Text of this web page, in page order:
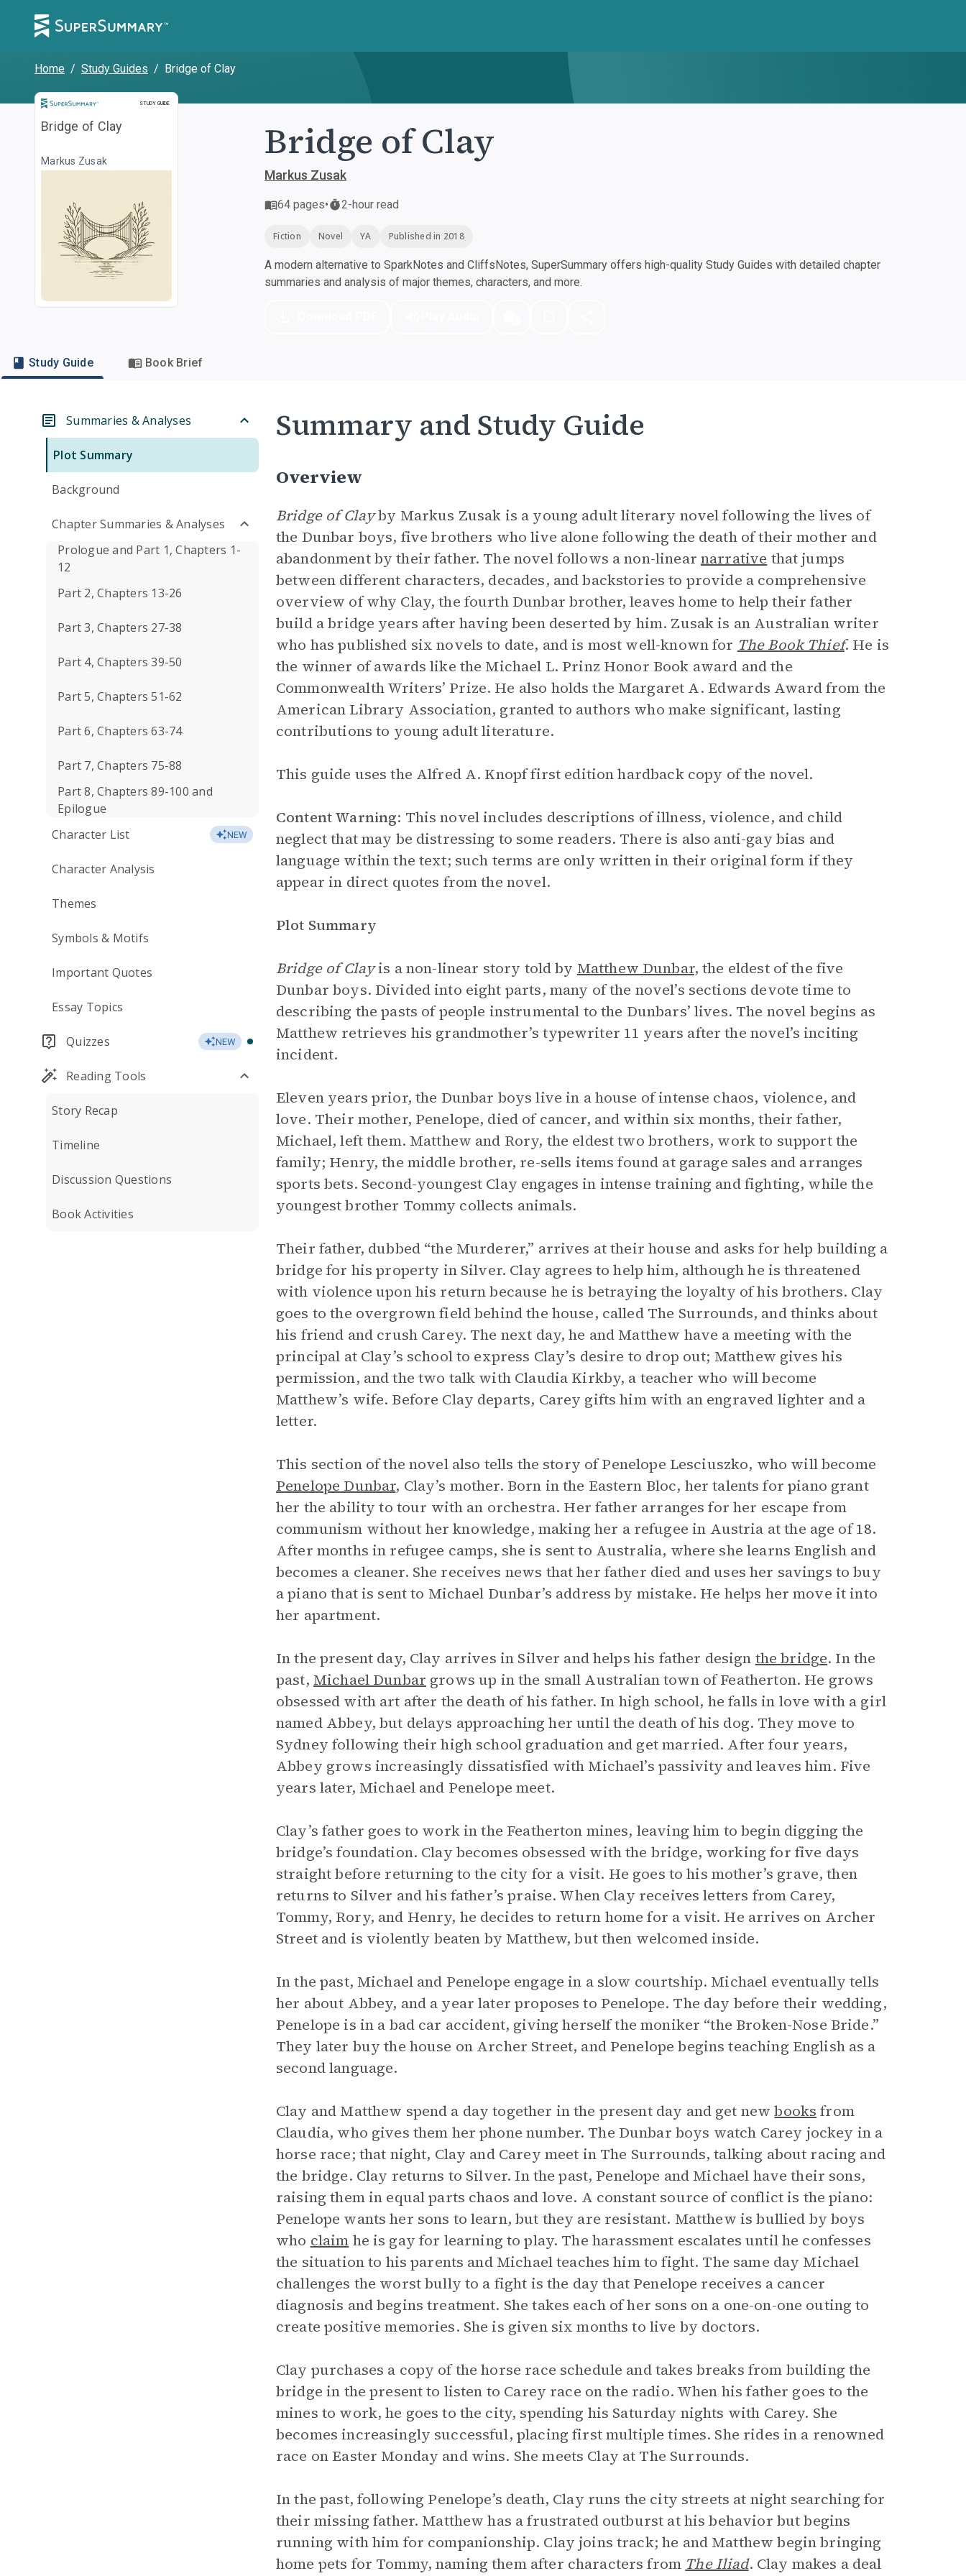
Home / Study Guides / Bridge of Clay
STUDY GUIDE
Study Guide
Bridge of Clay
Markus Zusak Bridge of Clay
Markus Zusak
64 pages• 2-hour read
Fiction Novel YA Published in 2018
A modern alternative to SparkNotes and CliffsNotes, SuperSummary offers high-quality Study Guides with detailed chapter
summaries and analysis of major themes, characters, and more.
Study Guide Book Brief
Summaries & Analyses
Plot Summary
Background
Chapter Summaries & Analyses
Prologue and Part 1, Chapters 1-
12
Part 2, Chapters 13-26
Part 3, Chapters 27-38
Part 4, Chapters 39-50
Part 5, Chapters 51-62
Part 6, Chapters 63-74
Part 7, Chapters 75-88
Part 8, Chapters 89-100 and
Epilogue
Character List
NEW
Character Analysis
Themes
Symbols & Motifs
Important Quotes
Essay Topics
Quizzes NEW
Reading Tools
Story Recap
Timeline
Discussion Questions
Book Activities
Summary and Study Guide
Overview
Bridge of Clayby Markus Zusak is a young adult literary novel following the lives of
the Dunbar boys, five brothers who live alone following the death of their mother and
abandonment by their father. The novel follows a non-linear narrative that jumps
between different characters, decades, and backstories to provide a comprehensive
overview of why Clay, the fourth Dunbar brother, leaves home to help their father
build a bridge years after having been deserted by him. Zusak is an Australian writer
who has published six novels to date, and is most well-known for The Book Thief. He is
the winner of awards like the Michael L. Prinz Honor Book award and the
Commonwealth Writers’ Prize. He also holds the Margaret A. Edwards Award from the
American Library Association, granted to authors who make significant, lasting
contributions to young adult literature.
This guide uses the Alfred A. Knopf first edition hardback copy of the novel.
Content Warning: This novel includes descriptions of illness, violence, and child
neglect that may be distressing to some readers. There is also anti-gay bias and
language within the text; such terms are only written in their original form if they
appear in direct quotes from the novel.
Plot Summary
Bridge of Clayis a non-linear story told by Matthew Dunbar, the eldest of the five
Dunbar boys. Divided into eight parts, many of the novel’s sections devote time to
describing the pasts of people instrumental to the Dunbars’ lives. The novel begins as
Matthew retrieves his grandmother’s typewriter 11 years after the novel’s inciting
incident.
Eleven years prior, the Dunbar boys live in a house of intense chaos, violence, and
love. Their mother, Penelope, died of cancer, and within six months, their father,
Michael, left them. Matthew and Rory, the eldest two brothers, work to support the
family; Henry, the middle brother, re-sells items found at garage sales and arranges
sports bets. Second-youngest Clay engages in intense training and fighting, while the
youngest brother Tommy collects animals.
Their father, dubbed “the Murderer,” arrives at their house and asks for help building a
bridge for his property in Silver. Clay agrees to help him, although he is threatened
with violence upon his return because he is betraying the loyalty of his brothers. Clay
goes to the overgrown field behind the house, called The Surrounds, and thinks about
his friend and crush Carey. The next day, he and Matthew have a meeting with the
principal at Clay’s school to express Clay’s desire to drop out; Matthew gives his
permission, and the two talk with Claudia Kirkby, a teacher who will become
Matthew’s wife. Before Clay departs, Carey gifts him with an engraved lighter and a
letter.
This section of the novel also tells the story of Penelope Lesciuszko, who will become
Penelope Dunbar, Clay’s mother. Born in the Eastern Bloc, her talents for piano grant
her the ability to tour with an orchestra. Her father arranges for her escape from
communism without her knowledge, making her a refugee in Austria at the age of 18.
After months in refugee camps, she is sent to Australia, where she learns English and
becomes a cleaner. She receives news that her father died and uses her savings to buy
a piano that is sent to Michael Dunbar’s address by mistake. He helps her move it into
her apartment.
In the present day, Clay arrives in Silver and helps his father design the bridge. In the
past, Michael Dunbar grows up in the small Australian town of Featherton. He grows
obsessed with art after the death of his father. In high school, he falls in love with a girl
named Abbey, but delays approaching her until the death of his dog. They move to
Sydney following their high school graduation and get married. After four years,
Abbey grows increasingly dissatisfied with Michael’s passivity and leaves him. Five
years later, Michael and Penelope meet.
Clay’s father goes to work in the Featherton mines, leaving him to begin digging the
bridge’s foundation. Clay becomes obsessed with the bridge, working for five days
straight before returning to the city for a visit. He goes to his mother’s grave, then
returns to Silver and his father’s praise. When Clay receives letters from Carey,
Tommy, Rory, and Henry, he decides to return home for a visit. He arrives on Archer
Street and is violently beaten by Matthew, but then welcomed inside.
In the past, Michael and Penelope engage in a slow courtship. Michael eventually tells
her about Abbey, and a year later proposes to Penelope. The day before their wedding,
Penelope is in a bad car accident, giving herself the moniker “the Broken-Nose Bride.”
They later buy the house on Archer Street, and Penelope begins teaching English as a
second language.
Clay and Matthew spend a day together in the present day and get newbooks from
Claudia, who gives them her phone number. The Dunbar boys watch Carey jockey in a
horse race; that night, Clay and Carey meet in The Surrounds, talking about racing and
the bridge. Clay returns to Silver. In the past, Penelope and Michael have their sons,
raising them in equal parts chaos and love. A constant source of conflict is the piano:
Penelope wants her sons to learn, but they are resistant. Matthew is bullied by boys
who claim he is gay for learning to play. The harassment escalates until he confesses
the situation to his parents and Michael teaches him to fight. The same day Michael
challenges the worst bully to a fight is the day that Penelope receives a cancer
diagnosis and begins treatment. She takes each of her sons on a one-on-one outing to
create positive memories. She is given six months to live by doctors.
Clay purchases a copy of the horse race schedule and takes breaks from building the
bridge in the present to listen to Carey race on the radio. When his father goes to the
mines to work, he goes to the city, spending his Saturday nights with Carey. She
becomes increasingly successful, placing first multiple times. She rides in a renowned
race on Easter Monday and wins. She meets Clay at The Surrounds.
In the past, following Penelope’s death, Clay runs the city streets at night searching for
their missing father. Matthew has a frustrated outburst at his behavior but begins
running with him for companionship. Clay joins track; he and Matthew begin bringing
home pets for Tommy, naming them after characters from The Iliad. Clay makes a deal